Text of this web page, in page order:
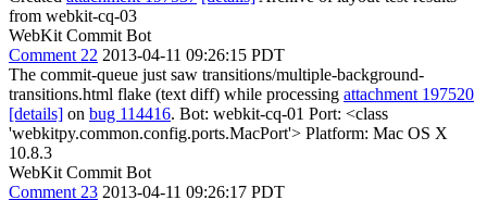
from webkit-cq-03
WebKit Commit Bot
Comment 22 2013-04-11 09:26:15 PDT
The commit-queue just saw transitions/multiple-background-
transitions.html flake (text diff) while processing attachment 197520
[details] on bug 114416. Bot: webkit-cq-01 Port: <class
'webkitpy.common.config.ports.MacPort'> Platform: Mac OS X
10.8.3
WebKit Commit Bot
Comment 23 2013-04-11 09:26:17 PDT